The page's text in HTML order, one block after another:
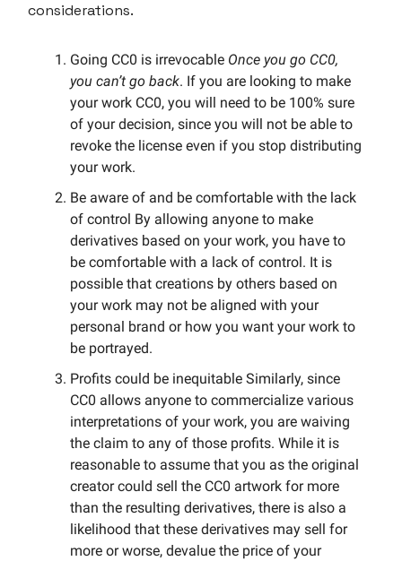
considerations.
Going CC0 is irrevocable Once you go CC0,
you can’t go back. If you are looking to make
your work CC0, you will need to be 100% sure
of your decision, since you will not be able to
revoke the license even if you stop distributing
your work.
Be aware of and be comfortable with the lack
of control By allowing anyone to make
derivatives based on your work, you have to
be comfortable with a lack of control. It is
possible that creations by others based on
your work may not be aligned with your
personal brand or how you want your work to
be portrayed.
Profits could be inequitable Similarly, since
CC0 allows anyone to commercialize various
interpretations of your work, you are waiving
the claim to any of those profits. While it is
reasonable to assume that you as the original
creator could sell the CC0 artwork for more
than the resulting derivatives, there is also a
likelihood that these derivatives may sell for
more or worse, devalue the price of your